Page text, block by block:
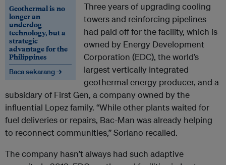
Geothermal is no
longer an
underdog
technology, but a
strategic
advantage for the
Philippines
Baca sekarang →
Three years of upgrading cooling
towers and reinforcing pipelines
had paid off for the facility, which is
owned by Energy Development
Corporation (EDC), the world’s
largest vertically integrated
geothermal energy producer, and a
subsidary of First Gen, a company owned by the
influential Lopez family. “While other plants waited for
fuel deliveries or repairs, Bac-Man was already helping
to reconnect communities,” Soriano recalled.
The company hasn’t always had such adaptive